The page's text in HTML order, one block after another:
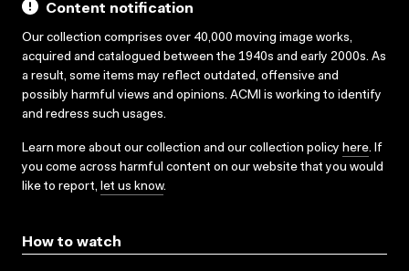
Content notification
Our collection comprises over 40,000 moving image works,
acquired and catalogued between the 1940s and early 2000s. As
a result, some items may reflect outdated, offensive and
possibly harmful views and opinions. ACMI is working to identify
and redress such usages.
Learn more about our collection and our collection policy here. If
you come across harmful content on our website that you would
like to report, let us know.
How to watch